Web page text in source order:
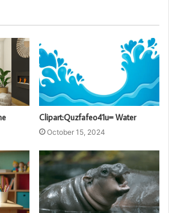
Clipart:Quzfafeo41u= Water
October 15, 2024